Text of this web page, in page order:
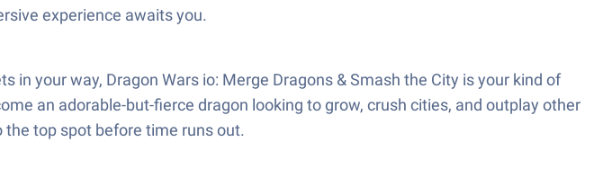
experience awaits you.
your way, Dragon Wars io: Merge Dragons & Smash the City is your kind of
an adorable-but-fierce dragon looking to grow, crush cities, and outplay other
top spot before time runs out.